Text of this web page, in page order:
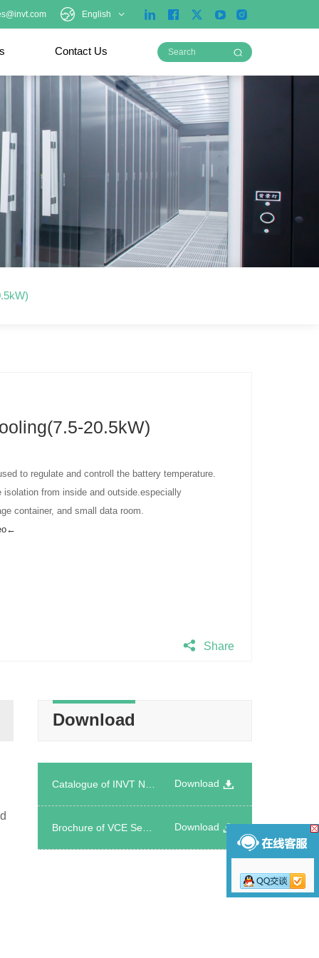
English
Contact Us
20.5kW)
to regulate and controll the battery temperature.
from inside and outside.especially
container, and small data room.
Share
Download
Download
Download